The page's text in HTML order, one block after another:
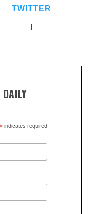
TWITTER
indicates required